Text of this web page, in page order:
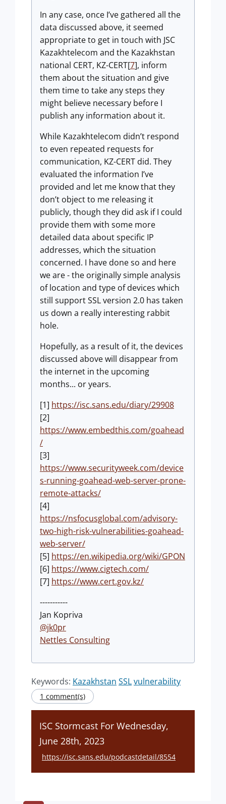
In any case, once I’ve gathered all the
data discussed above, it seemed
appropriate to get in touch with JSC
Kazakhtelecom and the Kazakhstan
national CERT, KZ-CERT[7], inform
them about the situation and give
them time to take any steps they
might believe necessary before I
publish any information about it.
While Kazakhtelecom didn’t respond
to even repeated requests for
communication, KZ-CERT did. They
evaluated the information I’ve
provided and let me know that they
don’t object to me releasing it
publicly, though they did ask if I could
provide them with some more
detailed data about specific IP
addresses, which the situation
concerned. I have done so and here
we are - the originally simple analysis
of location and type of devices which
still support SSL version 2.0 has taken
us down a really interesting rabbit
hole.
Hopefully, as a result of it, the devices
discussed above will disappear from
the internet in the upcoming
months... or years.
[1] https://isc.sans.edu/diary/29908
[2]
https://www.embedthis.com/goahead
/
[3]
https://www.securityweek.com/device
s-running-goahead-web-server-prone-
remote-attacks/
[4]
https://nsfocusglobal.com/advisory-
two-high-risk-vulnerabilities-goahead-
web-server/
[5] https://en.wikipedia.org/wiki/GPON
[6] https://www.cigtech.com/
[7] https://www.cert.gov.kz/
-----------
Jan Kopriva
@jk0pr
Nettles Consulting
Keywords: Kazakhstan SSLvulnerability
1 comment(s)
ISC Stormcast For Wednesday,
June 28th, 2023
https://isc.sans.edu/podcastdetail/8554